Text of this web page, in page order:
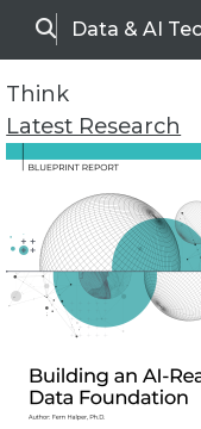
SearchData & AI
Think
Latest Research